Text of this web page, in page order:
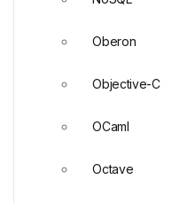
Oberon
Objective-C
OCaml
Octave